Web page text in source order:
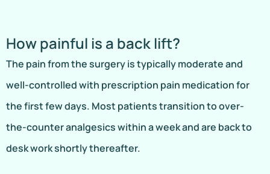
How painful is a back lift?
The pain from the surgery is typically moderate and
well-controlled with prescription pain medication for
the first few days. Most patients transition to over-
the-counter analgesics within a week and are back to
desk work shortly thereafter.